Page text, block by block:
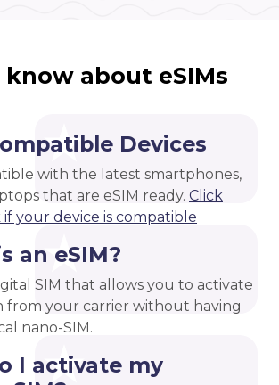
about eSIMs
Devices
with the latest smartphones,
that are eSIM ready. Click
your device is compatible
an eSIM?
SIM that allows you to activate
from your carrier without having
nano-SIM.
I activate my